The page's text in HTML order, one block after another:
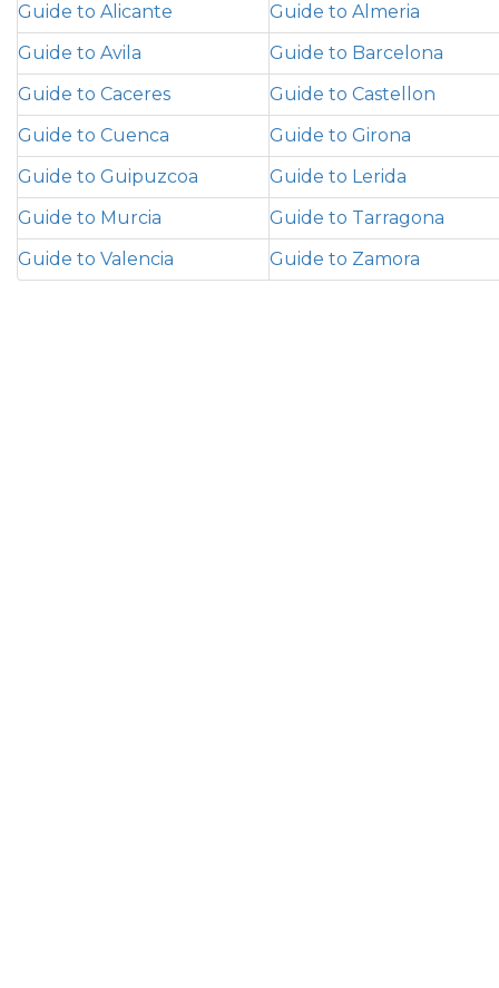
Guide to Alicante
Guide to Almeria
Guide to Avila
Guide to Barcelona
Guide to Caceres
Guide to Castellon
Guide to Cuenca
Guide to Girona
Guide to Guipuzcoa
Guide to Lerida
Guide to Murcia
Guide to Tarragona
Guide to Valencia
Guide to Zamora